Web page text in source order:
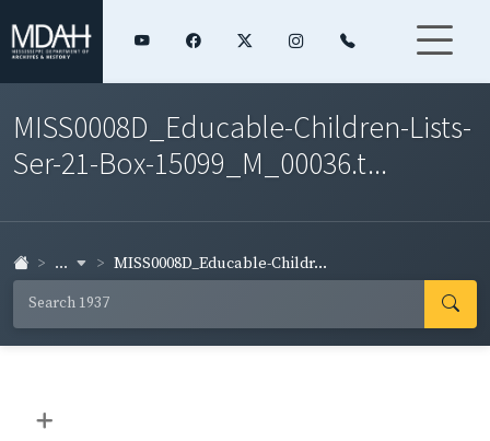
MISS0008D_Educable-Children-Lists-
Ser-21-Box-15099_M_00036.t...
... MISS0008D_Educable-Childr...
+